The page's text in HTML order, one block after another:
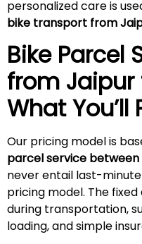
personalized care is
bike transport from
Bike Parcel
from
What You’ll
Our pricing model is
parcel service
never entail last-
pricing model. The
during transportation,
loading, and simple